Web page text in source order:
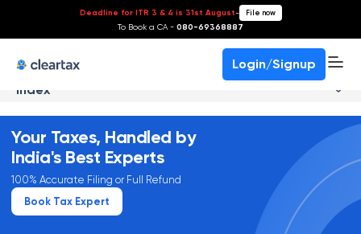
Deadline for ITR 3 & 4 is 31st August- File now
To Book a CA - 080-69368887
Login/Signup
Index
Your Taxes, Handled by
India's Best Experts
100% Accurate Filing or Full Refund
Book Tax Expert